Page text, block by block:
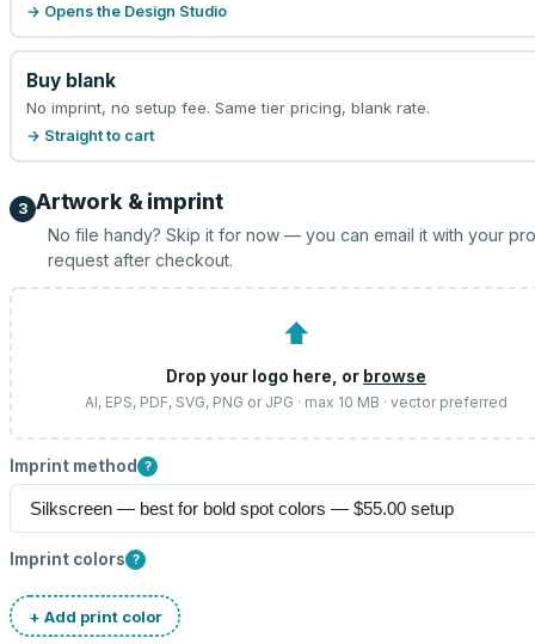
→ Opens the Design Studio
Buy blank
No imprint, no setup fee. Same tier pricing, blank rate.
→ Straight to cart
3 Artwork & imprint
No file handy? Skip it for now — you can email it with your
request after checkout.
⬆
Drop your logo here, or browse
AI, EPS, PDF, SVG, PNG or JPG · max 10 MB · vector preferred
Imprint method ?
Imprint colors ?
+ Add print color